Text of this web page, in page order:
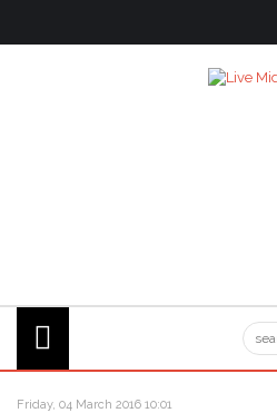
Friday, 04 March 2016 10:01